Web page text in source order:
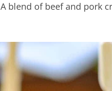
A blend of beef and pork